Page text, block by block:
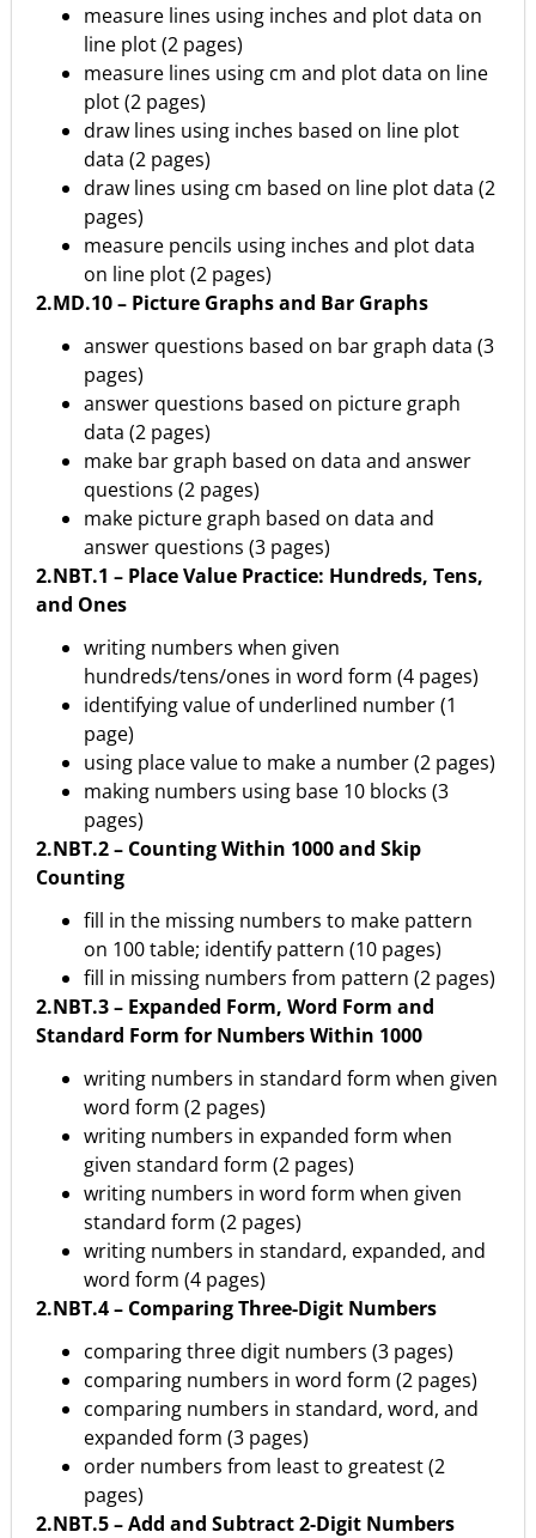
measure lines using inches and plot data on
line plot (2 pages)
measure lines using cm and plot data on line
plot (2 pages)
draw lines using inches based on line plot
data (2 pages)
draw lines using cm based on line plot data (2
pages)
measure pencils using inches and plot data
on line plot (2 pages)
2.MD.10 – Picture Graphs and Bar Graphs
answer questions based on bar graph data (3
pages)
answer questions based on picture graph
data (2 pages)
make bar graph based on data and answer
questions (2 pages)
make picture graph based on data and
answer questions (3 pages)
2.NBT.1 – Place Value Practice: Hundreds, Tens,
and Ones
writing numbers when given
hundreds/tens/ones in word form (4 pages)
identifying value of underlined number (1
page)
using place value to make a number (2 pages)
making numbers using base 10 blocks (3
pages)
2.NBT.2 – Counting Within 1000 and Skip
Counting
fill in the missing numbers to make pattern
on 100 table; identify pattern (10 pages)
fill in missing numbers from pattern (2 pages)
2.NBT.3 – Expanded Form, Word Form and
Standard Form for Numbers Within 1000
writing numbers in standard form when given
word form (2 pages)
writing numbers in expanded form when
given standard form (2 pages)
writing numbers in word form when given
standard form (2 pages)
writing numbers in standard, expanded, and
word form (4 pages)
2.NBT.4 – Comparing Three-Digit Numbers
comparing three digit numbers (3 pages)
comparing numbers in word form (2 pages)
comparing numbers in standard, word, and
expanded form (3 pages)
order numbers from least to greatest (2
pages)
2.NBT.5 – Add and Subtract 2-Digit Numbers